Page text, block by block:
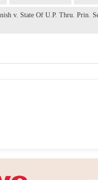
v. State Of U.P. Thru. Prin.